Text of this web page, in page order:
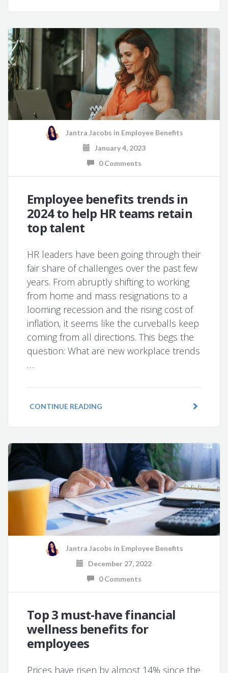
Jantra Jacobs in Employee Benefits
January 4, 2023
0 Comments
Employee benefits trends in
2024 to help HR teams retain
top talent
HR leaders have been going through their
fair share of challenges over the past few
years. From abruptly shifting to working
from home and mass resignations to a
looming recession and the rising cost of
inflation, it seems like the curveballs keep
coming from all directions. This begs the
question: What are new workplace trends
…
CONTINUE READING
Jantra Jacobs in Employee Benefits
December 27, 2022
0 Comments
Top 3 must-have financial
wellness benefits for
employees
Prices have risen by almost 14% since the